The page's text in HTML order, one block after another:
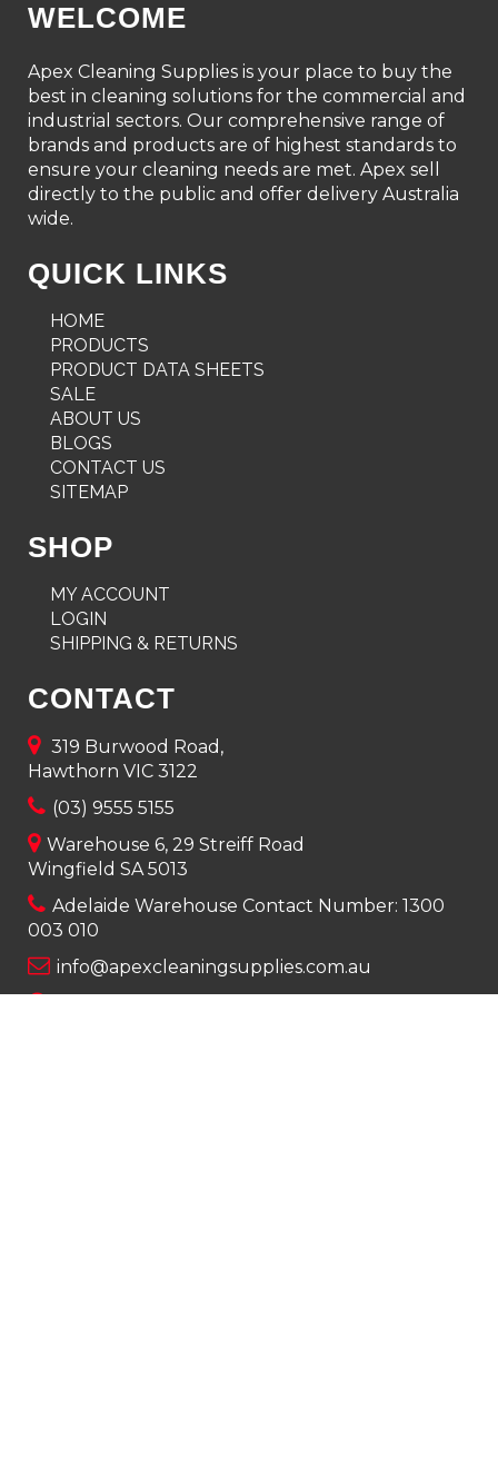
WELCOME
Apex Cleaning Supplies is your place to buy the
best in cleaning solutions for the commercial and
industrial sectors. Our comprehensive range of
brands and products are of highest standards to
ensure your cleaning needs are met. Apex sell
directly to the public and offer delivery Australia
wide.
QUICK LINKS
HOME
PRODUCTS
PRODUCT DATA SHEETS
SALE
ABOUT US
BLOGS
CONTACT US
SITEMAP
SHOP
MY ACCOUNT
LOGIN
SHIPPING & RETURNS
CONTACT
319 Burwood Road,
Hawthorn VIC 3122
(03) 9555 5155
Warehouse 6, 29 Streiff Road
Wingfield SA 5013
Adelaide Warehouse Contact Number: 1300
003 010
info@apexcleaningsupplies.com.au